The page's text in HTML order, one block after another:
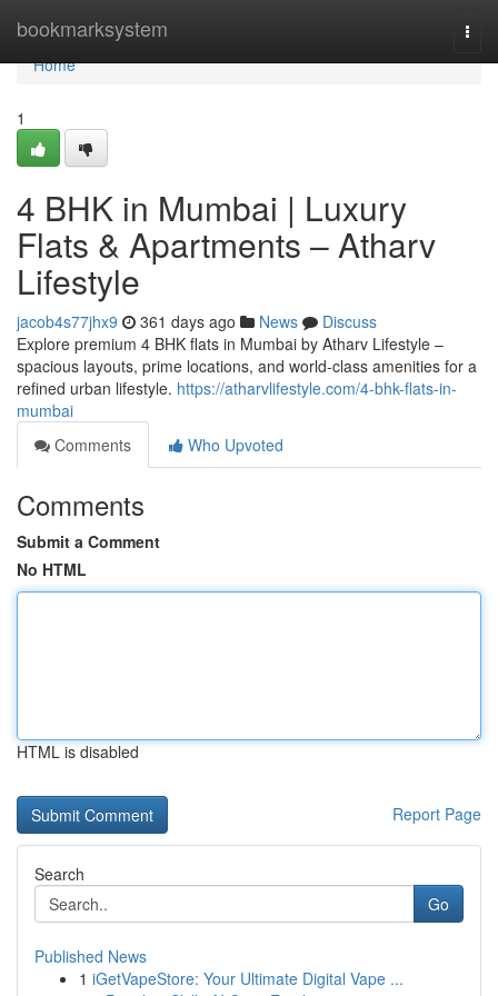
bookmarksystem
Home
Home
1
4 BHK in Mumbai | Luxury
Flats & Apartments – Atharv
Lifestyle
jacob4s77jhx9 361 days ago News
Discuss
Explore premium 4 BHK flats in Mumbai by Atharv Lifestyle –
spacious layouts, prime locations, and world-class amenities for a
refined urban lifestyle. https://atharvlifestyle.com/4-bhk-flats-in-
mumbai
Comments
Who Upvoted
Comments
Submit a Comment
No HTML
HTML is disabled
Report Page
Search
Go
Published News
1 iGetVapeStore: Your Ultimate Digital Vape ...